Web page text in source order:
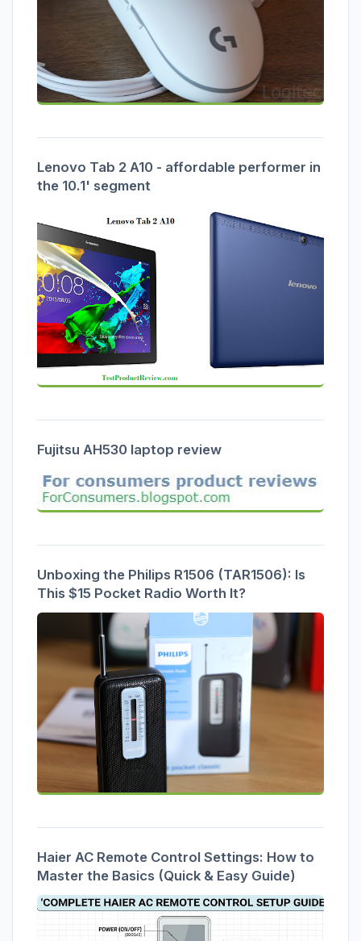
Lenovo Tab 2 A10 - affordable performer in
the 10.1' segment
Fujitsu AH530 laptop review
Unboxing the Philips R1506 (TAR1506): Is
This $15 Pocket Radio Worth It?
Haier AC Remote Control Settings: How to
Master the Basics (Quick & Easy Guide)